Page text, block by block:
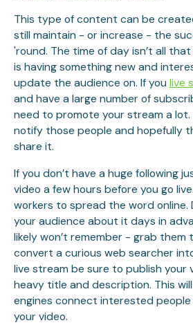
This type of content can be
still maintain - or increase - the
'round. The time of day isn’t all
is having something new and
update the audience on. If you live
and have a large number of
need to promote your stream a lot.
notify those people and hopefully
share it.
If you don’t have a huge following
video a few hours before you go
workers to spread the word online.
your audience about it days in
likely won’t remember - grab them
convert a curious web searcher
live stream be sure to publish your
heavy title and description. This
engines connect interested
your video.